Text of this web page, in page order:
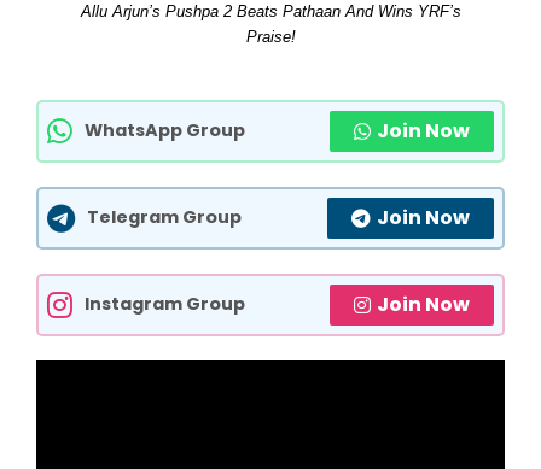
Allu Arjun’s Pushpa 2 Beats Pathaan And Wins YRF’s
Praise!
WhatsApp Group Join Now
Telegram Group Join Now
Instagram Group Join Now